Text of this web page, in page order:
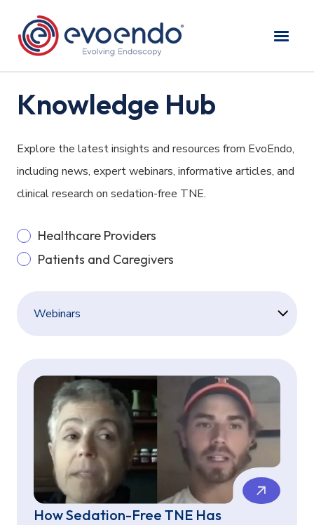
Knowledge Hub
Explore the latest insights and resources from EvoEndo,
including news, expert webinars, informative articles, and
clinical research on sedation-free TNE.
Healthcare Providers
Patients and Caregivers
How Sedation-Free TNE Has